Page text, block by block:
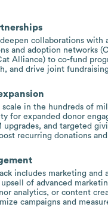
collaborations with
and adoption networks
Alliance) to co-fund
and drive joint
scale in the hundreds of
for expanded donor
upgrades, and targeted
recurring donations
includes marketing and
of advanced
analytics, or content
campaigns and